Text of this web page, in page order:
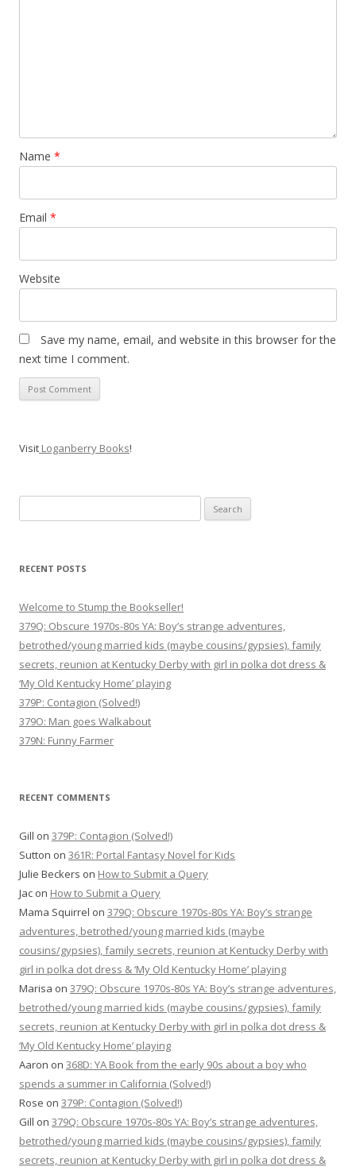
Name *
Email *
Website
Save my name, email, and website in this browser for the
next time I comment.
Visit Loganberry Books!
for:
RECENT POSTS
Welcome to Stump the Bookseller!
379Q: Obscure 1970s-80s YA: Boy’s strange adventures,
betrothed/young married kids (maybe cousins/gypsies), family
secrets, reunion at Kentucky Derby with girl in polka dot dress &
‘My Old Kentucky Home’ playing
379P: Contagion (Solved!)
379O: Man goes Walkabout
379N: Funny Farmer
RECENT COMMENTS
Gill on 379P: Contagion (Solved!)
Sutton on 361R: Portal Fantasy Novel for Kids
Julie Beckers on How to Submit a Query
Jac on How to Submit a Query
Mama Squirrel on 379Q: Obscure 1970s-80s YA: Boy’s strange
adventures, betrothed/young married kids (maybe
cousins/gypsies), family secrets, reunion at Kentucky Derby with
girl in polka dot dress & ‘My Old Kentucky Home’ playing
Marisa on 379Q: Obscure 1970s-80s YA: Boy’s strange adventures,
betrothed/young married kids (maybe cousins/gypsies), family
secrets, reunion at Kentucky Derby with girl in polka dot dress &
‘My Old Kentucky Home’ playing
Aaron on 368D: YA Book from the early 90s about a boy who
spends a summer in California (Solved!)
Rose on 379P: Contagion (Solved!)
Gill on 379Q: Obscure 1970s-80s YA: Boy’s strange adventures,
betrothed/young married kids (maybe cousins/gypsies), family
secrets, reunion at Kentucky Derby with girl in polka dot dress &